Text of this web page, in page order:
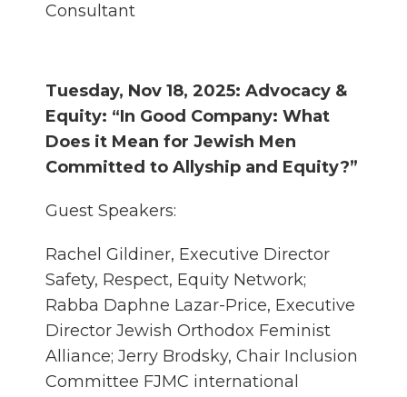
Consultant
Tuesday, Nov 18, 2025: Advocacy &
Equity: “In Good Company: What
Does it Mean for Jewish Men
Committed to Allyship and Equity?”
Guest Speakers:
Rachel Gildiner, Executive Director
Safety, Respect, Equity Network;
Rabba Daphne Lazar-Price, Executive
Director Jewish Orthodox Feminist
Alliance; Jerry Brodsky, Chair Inclusion
Committee FJMC international